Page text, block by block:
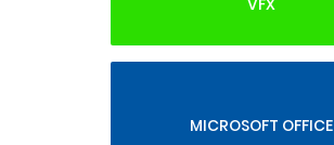
VFX
MICROSOFT OFFICE